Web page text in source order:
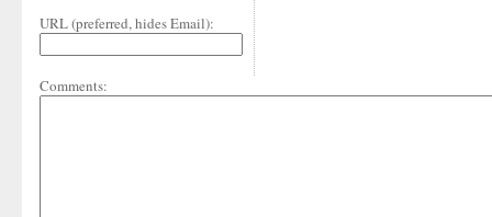
URL (preferred, hides Email):
Comments: